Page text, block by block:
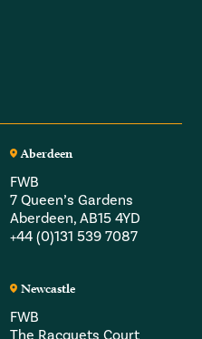
Aberdeen
FWB
7 Queen’s Gardens
Aberdeen, AB15 4YD
+44 (0)131 539 7087
Newcastle
FWB